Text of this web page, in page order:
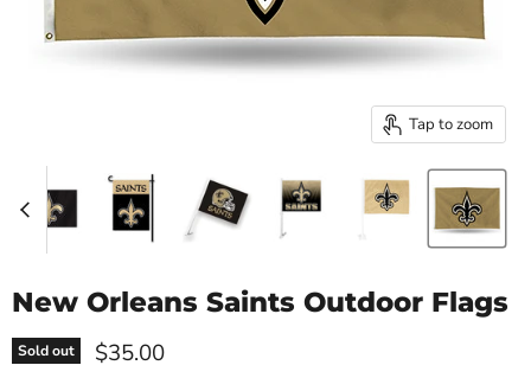
Tap to zoom
New Orleans Saints Outdoor Flags
Sold out Current price
$35.00